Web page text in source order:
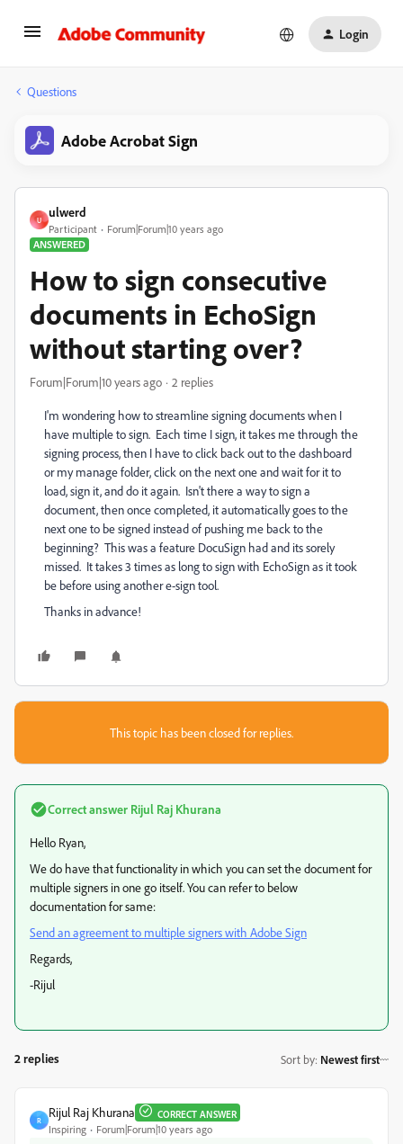
Login
Questions
Adobe Acrobat Sign
U
ulwerd
Participant
Forum|Forum|10 years ago
ANSWERED
How to sign consecutive
documents in EchoSign
without starting over?
Forum|Forum|10 years ago 2 replies
I'm wondering how to streamline signing documents when I
have multiple to sign. Each time I sign, it takes me through the
signing process, then I have to click back out to the dashboard
or my manage folder, click on the next one and wait for it to
load, sign it, and do it again. Isn't there a way to sign a
document, then once completed, it automatically goes to the
next one to be signed instead of pushing me back to the
beginning? This was a feature DocuSign had and its sorely
missed. It takes 3 times as long to sign with EchoSign as it took
be before using another e-sign tool.
Thanks in advance!
This topic has been closed for replies.
Correct answer Rijul Raj Khurana
Hello Ryan,
We do have that functionality in which you can set the document for
multiple signers in one go itself. You can refer to below
documentation for same:
Send an agreement to multiple signers with Adobe Sign
Regards,
-Rijul
2 replies Sort by: Newest first
R
Rijul Raj Khurana CORRECT ANSWER
Inspiring Forum|Forum|10 years ago